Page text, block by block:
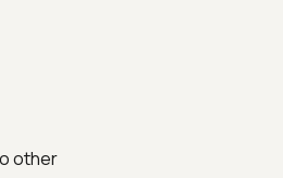
other